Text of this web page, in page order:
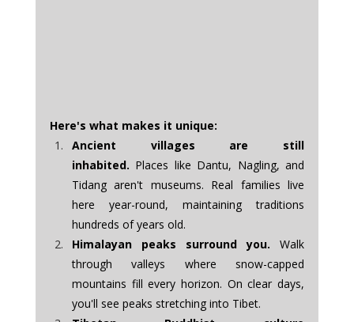
Here's what makes it unique:
Ancient villages are still
inhabited. Places like Dantu, Nagling, and
Tidang aren't museums. Real families live
here year-round, maintaining traditions
hundreds of years old.
Himalayan peaks surround you. Walk
through valleys where snow-capped
mountains fill every horizon. On clear days,
you'll see peaks stretching into Tibet.